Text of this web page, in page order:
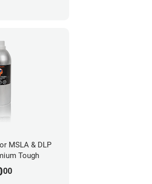
MSLA & DLP
Tough
00